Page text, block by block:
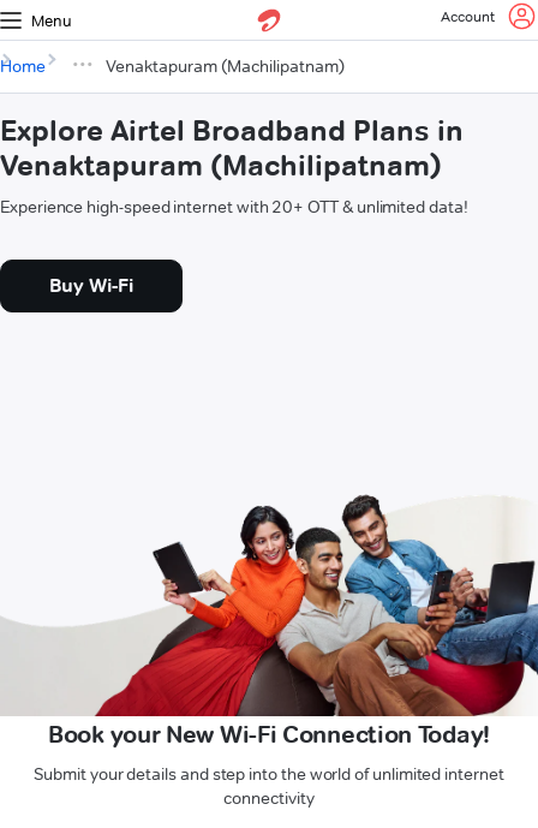
Menu Account
Home Venaktapuram (Machilipatnam)
Explore Airtel Broadband Plans in
Venaktapuram (Machilipatnam)
Experience high-speed internet with 20+ OTT & unlimited data!
Buy Wi-Fi
Book your New Wi-Fi Connection Today!
Submit your details and step into the world of unlimited internet
connectivity